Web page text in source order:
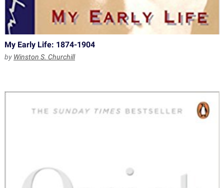
My Early Life: 1874-1904
by Winston S. Churchill